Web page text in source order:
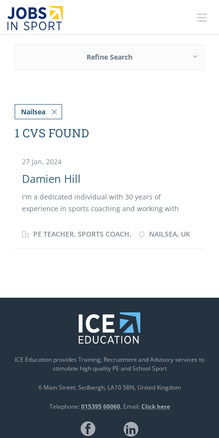
Refine Search
Nailsea
1 CVS FOUND
27 Jan, 2024
Damien Hill
I'm a dedicated individual with 30 years of
experience in sports coaching and working with
education and development of children and take
ambitious, driven and committed to my personal
development and am constantly pushing myself to
improve as a coach be it through slef evaluation or
PE TEACHER, SPORTS COACH, NAILSEA, UK
ICE Education provides Training, Recruitment and Advisory services to
stimulate high quality PE and School Sport
6 Main Street Sedbergh LA10 5BN United Kingdom
Telephone: 015395 60060 Email: Click here